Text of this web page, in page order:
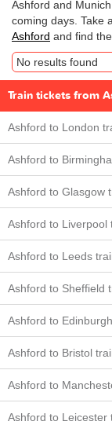
Ashford and
coming days. Take
Ashford and find
No results found
Train tickets from
Ashford to London
Ashford to
Ashford to Glasgow
Ashford to Liverpool
Ashford to Leeds
Ashford to Sheffield
Ashford to
Ashford to Bristol
Ashford to
Ashford to Leicester